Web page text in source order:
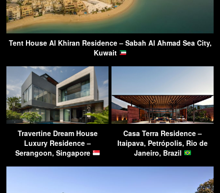
Tent House Al Khiran Residence – Sabah Al Ahmad Sea City,
Kuwait
Travertine Dream House
Luxury Residence –
Serangoon, Singapore
Casa Terra Residence –
Itaipava, Petrópolis, Rio de
Janeiro, Brazil